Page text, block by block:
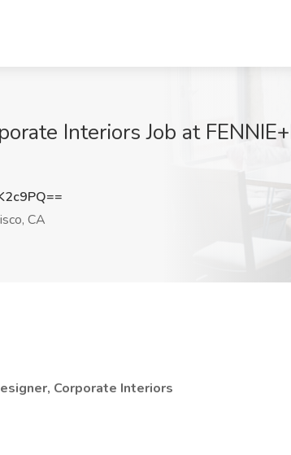
Interiors Job at
CA
Corporate Interiors